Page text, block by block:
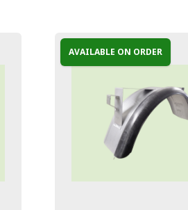
AVAILABLE ON ORDER